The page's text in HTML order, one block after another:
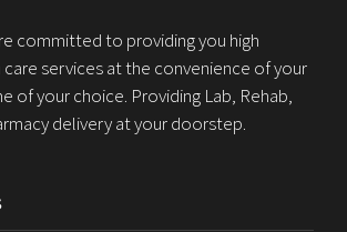
committed to providing you high
services at the convenience of your
of your choice. Providing Lab, Rehab,
delivery at your doorstep.